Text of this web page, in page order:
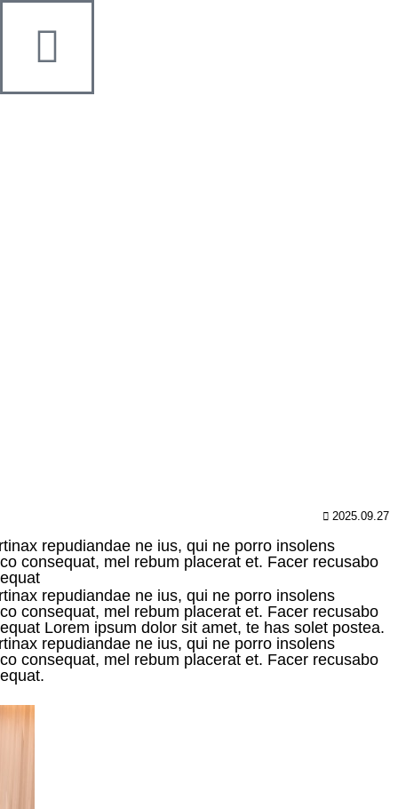
2025.09.27
repudiandae ne ius, qui ne porro insolens
consequat, mel rebum placerat et. Facer recusabo
repudiandae ne ius, qui ne porro insolens
consequat, mel rebum placerat et. Facer recusabo
Lorem ipsum dolor sit amet, te has solet postea.
repudiandae ne ius, qui ne porro insolens
consequat, mel rebum placerat et. Facer recusabo